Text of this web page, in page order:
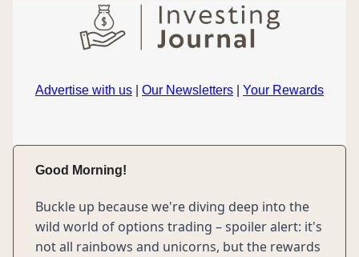
Advertise with us Our Newsletters Your Rewards
Good Morning!
Buckle up because we're diving deep into the
wild world of options trading – spoiler alert: it's
not all rainbows and unicorns, but the rewards